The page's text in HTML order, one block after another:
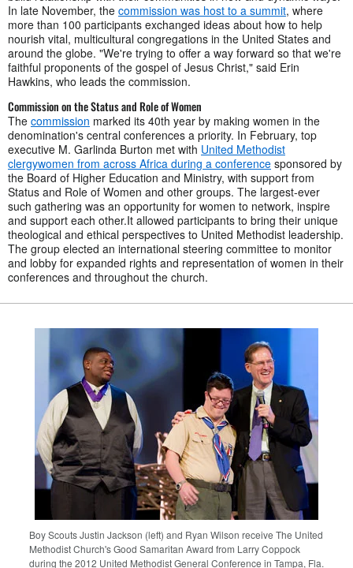
In late November, the commission was host to a summit, where
more than 100 participants exchanged ideas about how to help
nourish vital, multicultural congregations in the United States and
around the globe. "We're trying to offer a way forward so that we're
faithful proponents of the gospel of Jesus Christ," said Erin
Hawkins, who leads the commission.
Commission on the Status and Role of Women
The commission marked its 40th year by making women in the
denomination's central conferences a priority. In February, top
executive M. Garlinda Burton met with United Methodist
clergywomen from across Africa during a conference sponsored by
the Board of Higher Education and Ministry, with support from
Status and Role of Women and other groups. The largest-ever
such gathering was an opportunity for women to network, inspire
and support each other.It allowed participants to bring their unique
theological and ethical perspectives to United Methodist leadership.
The group elected an international steering committee to monitor
and lobby for expanded rights and representation of women in their
conferences and throughout the church.
Boy Scouts Justin Jackson (left) and Ryan Wilson receive The United
Methodist Church's Good Samaritan Award from Larry Coppock
during the 2012 United Methodist General Conference in Tampa, Fla.